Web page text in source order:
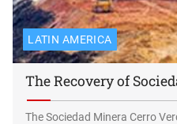
LATIN AMERICA
The Recovery of
The Sociedad Minera Cerro